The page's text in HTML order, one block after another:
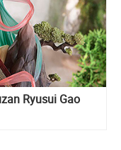
Ryusui Gao